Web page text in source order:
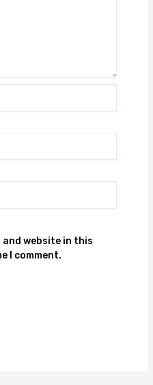
and website in this
I comment.